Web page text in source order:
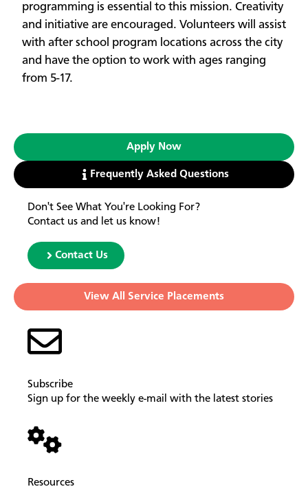
programming is essential to this mission. Creativity
and initiative are encouraged. Volunteers will assist
with after school program locations across the city
and have the option to work with ages ranging
from 5-17.
Apply Now
Frequently Asked Questions
Don't See What You're Looking For?
Contact us and let us know!
Contact Us
View All Service Placements
Subscribe
Sign up for the weekly e-mail with the latest stories
Resources